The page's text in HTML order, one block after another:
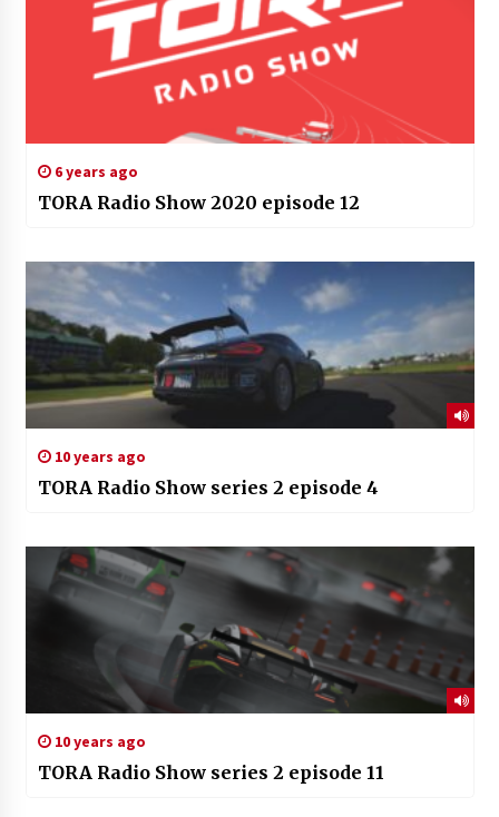
6 years ago
TORA Radio Show 2020 episode 12
10 years ago
TORA Radio Show series 2 episode 4
10 years ago
TORA Radio Show series 2 episode 11